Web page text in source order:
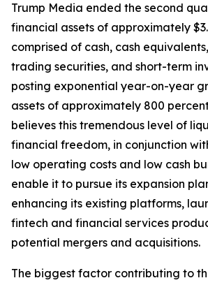
Trump Media ended the second
financial assets of approximately
comprised of cash, cash
trading securities, and short-term
posting exponential year-on-year
assets of approximately 800
believes this tremendous level of
financial freedom, in conjunction
low operating costs and low cash
enable it to pursue its expansion
enhancing its existing platforms,
fintech and financial services
potential mergers and acquisitions.
The biggest factor contributing to